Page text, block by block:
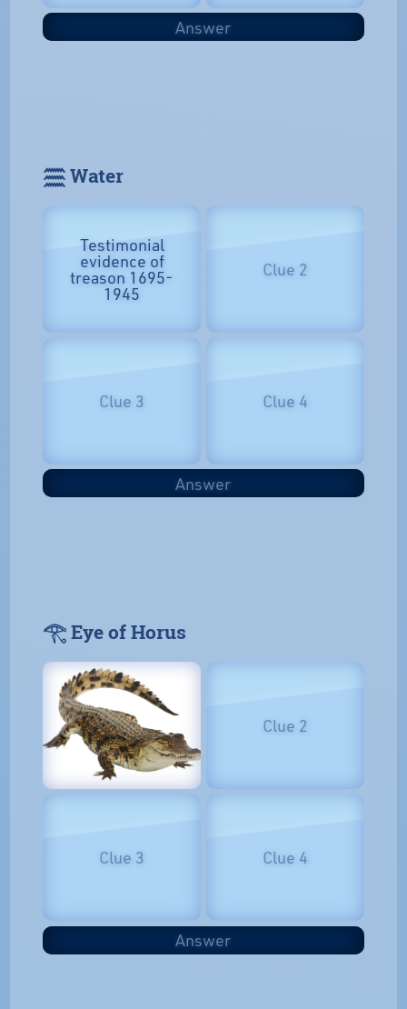
Answer
𓈗 Water
Testimonial
evidence of
treason 1695-
1945
Clue 2
Clue 3 Clue 4
Answer
𓂀 Eye of Horus
Clue 2
Clue 3 Clue 4
Answer